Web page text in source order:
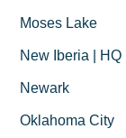
Moses Lake
New Iberia | HQ
Newark
Oklahoma City